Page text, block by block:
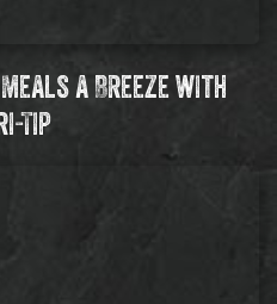
a Breeze with
Tip